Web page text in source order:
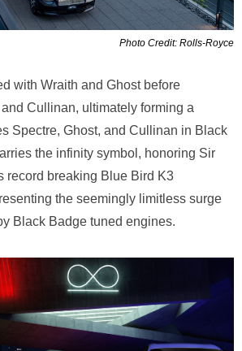
Photo Credit: Rolls-Royce
with Wraith and Ghost before
Cullinan, ultimately forming a
Spectre, Ghost, and Cullinan in Black
the infinity symbol, honoring Sir
record breaking Blue Bird K3
the seemingly limitless surge
Black Badge tuned engines.